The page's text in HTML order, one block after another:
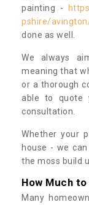
painting -
pshire/
done as well.
We always
meaning that
or a thorough
able to quote
consultation.
Whether your
house - we
the moss build
How Much
Many